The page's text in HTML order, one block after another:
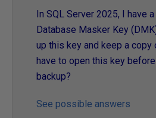
In SQL Server 2025, I have
Database Masker Key
up this key and keep a copy
have to open this key
backup?
See possible answers